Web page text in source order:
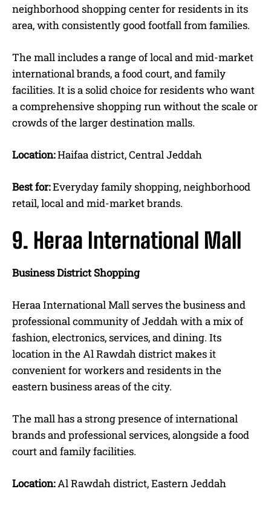
neighborhood shopping center for residents in its
area, with consistently good footfall from families.
The mall includes a range of local and mid-market
international brands, a food court, and family
facilities. It is a solid choice for residents who want
a comprehensive shopping run without the scale or
crowds of the larger destination malls.
Location:Haifaa district, Central Jeddah
Best for:Everyday family shopping, neighborhood
retail, local and mid-market brands.
9. Heraa International Mall
Business District Shopping
Heraa International Mall serves the business and
professional community of Jeddah with a mix of
fashion, electronics, services, and dining. Its
location in the Al Rawdah district makes it
convenient for workers and residents in the
eastern business areas of the city.
The mall has a strong presence of international
brands and professional services, alongside a food
court and family facilities.
Location:Al Rawdah district, Eastern Jeddah